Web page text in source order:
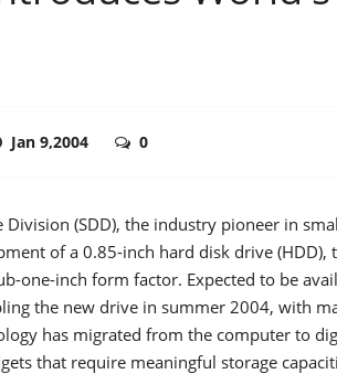
Jan 9,2004 0
Division (SDD), the industry pioneer in
of a 0.85-inch hard disk drive
one-inch form factor. Expected to be
the new drive in summer 2004, with
has migrated from the computer to
that require meaningful storage